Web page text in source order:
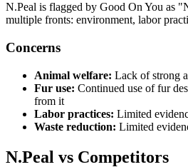
N.Peal is flagged by Good On You as
multiple fronts: environment, labor
Concerns
Animal welfare: Lack of strong
Fur use: Continued use of fur
from it
Labor practices: Limited
Waste reduction: Limited
N.Peal vs Competitors